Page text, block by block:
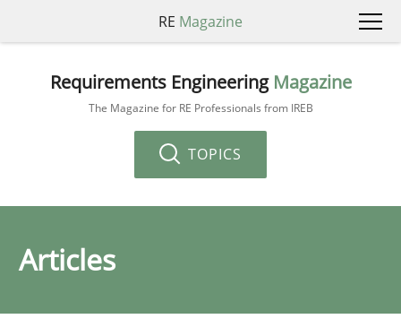
RE Magazine
Requirements Engineering Magazine
The Magazine for RE Professionals from IREB
TOPICS
Articles